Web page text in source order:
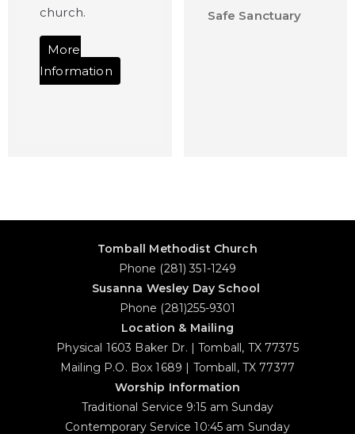
church.
More
Information
Safe Sanctuary
Tomball Methodist Church
Phone (281) 351-1249
Susanna Wesley Day School
Phone (281)255-9301
Location & Mailing
Physical 1603 Baker Dr. | Tomball, TX 77375
Mailing P.O. Box 1689 | Tomball, TX 77377
Worship Information
Traditional Service 9:15 am Sunday
Contemporary Service 10:45 am Sunday